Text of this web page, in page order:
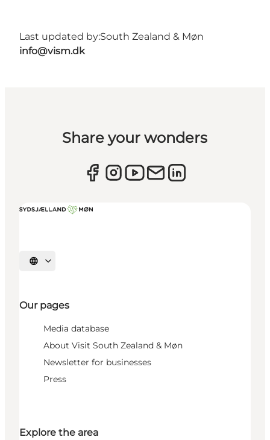
Last updated by:South Zealand & Møn
info@vism.dk
Share your wonders
Select language
Our pages
Media database
About Visit South Zealand & Møn
Newsletter for businesses
Press
Explore the area